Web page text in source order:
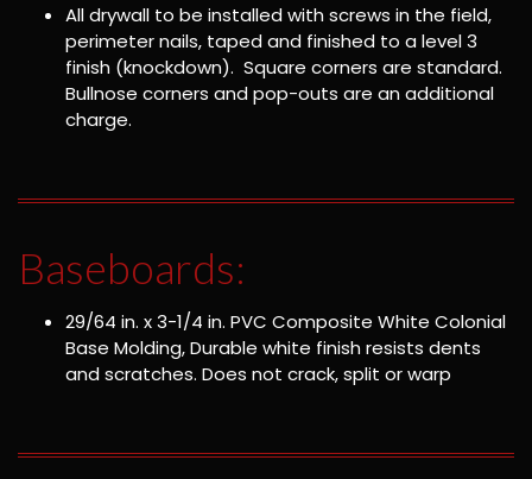
All drywall to be installed with screws in the field,
perimeter nails, taped and finished to a level 3
finish (knockdown). Square corners are standard.
Bullnose corners and pop-outs are an additional
charge.
Baseboards:
29/64 in. x 3-1/4 in. PVC Composite White Colonial
Base Molding, Durable white finish resists dents
and scratches. Does not crack, split or warp